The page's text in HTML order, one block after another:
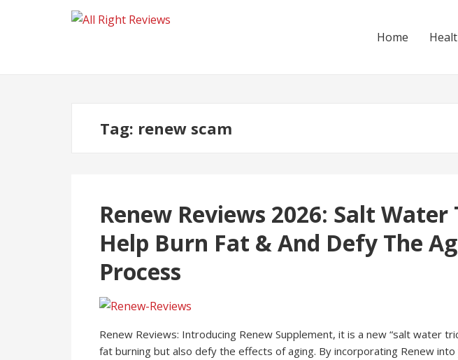
Home
Tag: renew scam
Renew Reviews 2026: Salt Water
Help Burn Fat & And Defy The
Process
Renew Reviews: Introducing Renew Supplement, it is a new “salt water
fat burning but also defy the effects of aging. By incorporating Renew